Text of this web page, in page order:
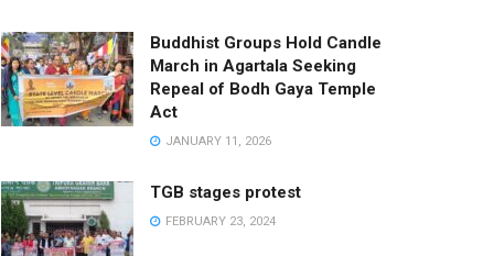
Buddhist Groups Hold Candle
March in Agartala Seeking
Repeal of Bodh Gaya Temple
Act
JANUARY 11, 2026
TGB stages protest
FEBRUARY 23, 2024